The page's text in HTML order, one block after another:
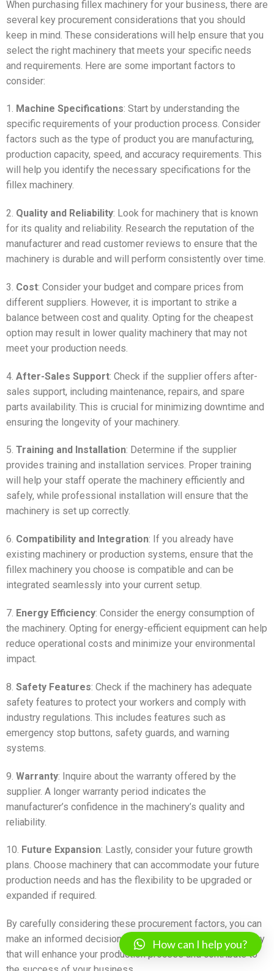
When purchasing fillex machinery for your business, there are
several key procurement considerations that you should
keep in mind. These considerations will help ensure that you
select the right machinery that meets your specific needs
and requirements. Here are some important factors to
consider:
1. Machine Specifications: Start by understanding the
specific requirements of your production process. Consider
factors such as the type of product you are manufacturing,
production capacity, speed, and accuracy requirements. This
will help you identify the necessary specifications for the
fillex machinery.
2. Quality and Reliability: Look for machinery that is known
for its quality and reliability. Research the reputation of the
manufacturer and read customer reviews to ensure that the
machinery is durable and will perform consistently over time.
3. Cost: Consider your budget and compare prices from
different suppliers. However, it is important to strike a
balance between cost and quality. Opting for the cheapest
option may result in lower quality machinery that may not
meet your production needs.
4. After-Sales Support: Check if the supplier offers after-
sales support, including maintenance, repairs, and spare
parts availability. This is crucial for minimizing downtime and
ensuring the longevity of your machinery.
5. Training and Installation: Determine if the supplier
provides training and installation services. Proper training
will help your staff operate the machinery efficiently and
safely, while professional installation will ensure that the
machinery is set up correctly.
6. Compatibility and Integration: If you already have
existing machinery or production systems, ensure that the
fillex machinery you choose is compatible and can be
integrated seamlessly into your current setup.
7. Energy Efficiency: Consider the energy consumption of
the machinery. Opting for energy-efficient equipment can help
reduce operational costs and minimize your environmental
impact.
8. Safety Features: Check if the machinery has adequate
safety features to protect your workers and comply with
industry regulations. This includes features such as
emergency stop buttons, safety guards, and warning
systems.
9. Warranty: Inquire about the warranty offered by the
supplier. A longer warranty period indicates the
manufacturer’s confidence in the machinery’s quality and
reliability.
10. Future Expansion: Lastly, consider your future growth
plans. Choose machinery that can accommodate your future
production needs and has the flexibility to be upgraded or
expanded if required.
By carefully considering these procurement factors, you can
make an informed decision when purchasing fillex machinery
that will enhance your production process and contribute to
How can I help you?